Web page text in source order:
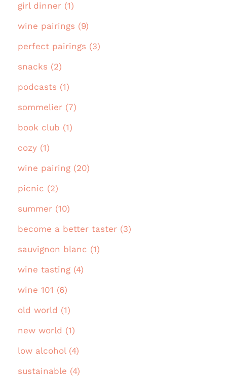
girl dinner (1)
wine pairings (9)
perfect pairings (3)
snacks (2)
podcasts (1)
sommelier (7)
book club (1)
cozy (1)
wine pairing (20)
picnic (2)
summer (10)
become a better taster (3)
sauvignon blanc (1)
wine tasting (4)
wine 101 (6)
old world (1)
new world (1)
low alcohol (4)
sustainable (4)